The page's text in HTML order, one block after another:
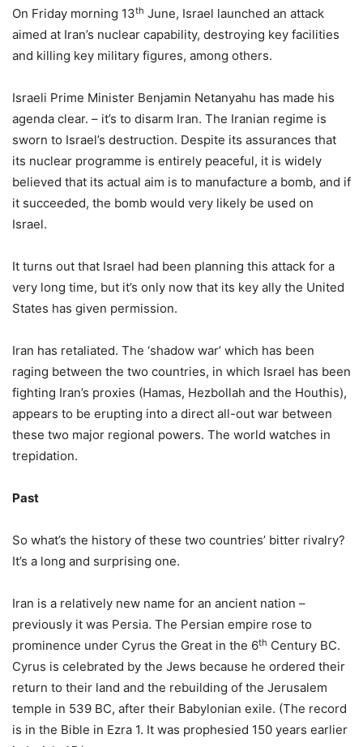
On Friday morning 13th June, Israel launched an attack
aimed at Iran’s nuclear capability, destroying key facilities
and killing key military figures, among others.
Israeli Prime Minister Benjamin Netanyahu has made his
agenda clear. – it’s to disarm Iran. The Iranian regime is
sworn to Israel’s destruction. Despite its assurances that
its nuclear programme is entirely peaceful, it is widely
believed that its actual aim is to manufacture a bomb, and if
it succeeded, the bomb would very likely be used on
Israel.
It turns out that Israel had been planning this attack for a
very long time, but it’s only now that its key ally the United
States has given permission.
Iran has retaliated. The ‘shadow war’ which has been
raging between the two countries, in which Israel has been
fighting Iran’s proxies (Hamas, Hezbollah and the Houthis),
appears to be erupting into a direct all-out war between
these two major regional powers. The world watches in
trepidation.
Past
So what’s the history of these two countries’ bitter rivalry?
It’s a long and surprising one.
Iran is a relatively new name for an ancient nation –
previously it was Persia. The Persian empire rose to
prominence under Cyrus the Great in the 6th Century BC.
Cyrus is celebrated by the Jews because he ordered their
return to their land and the rebuilding of the Jerusalem
temple in 539 BC, after their Babylonian exile. (The record
is in the Bible in Ezra 1. It was prophesied 150 years earlier